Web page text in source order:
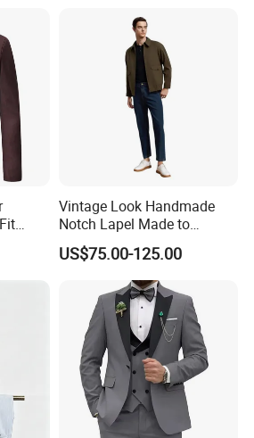
Vintage Look Handmade
Notch Lapel Made to
Measure Jacket for B2b
Buyers
US$75.00-125.00